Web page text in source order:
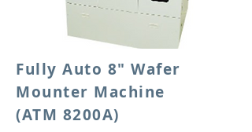
Fully Auto 8" Wafer
Mounter Machine
(ATM 8200A)